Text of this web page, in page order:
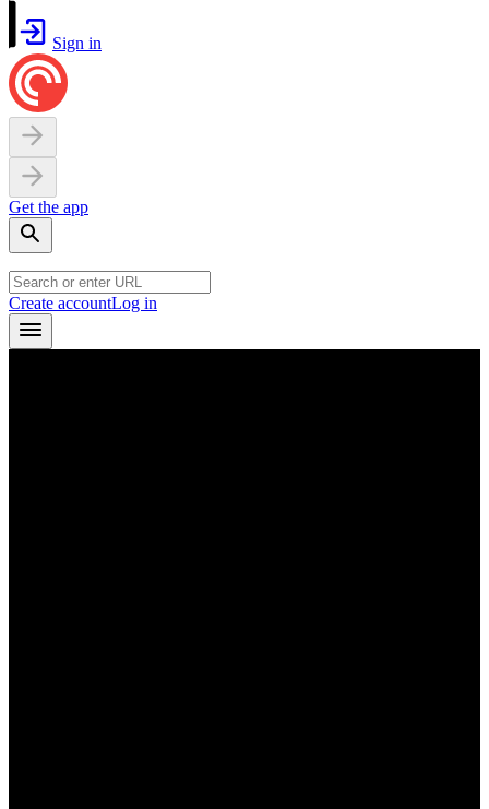
Sign in
Get the app
Create accountLog in